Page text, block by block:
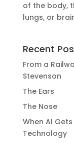
of the body,
lungs, or
Recent
From a
Stevenson
The Ears
The Nose
When AI
Technology